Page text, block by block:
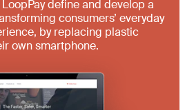
LoopPay define and develop a
consumers’ everyday
by replacing plastic
own smartphone.